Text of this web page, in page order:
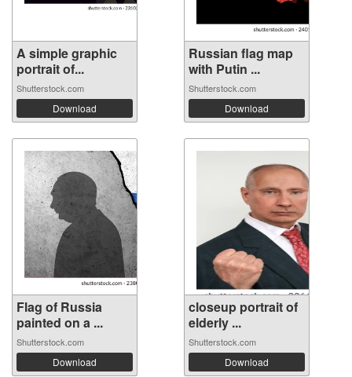
A simple graphic
portrait of...
Shutterstock.com
Download
Russian flag map
with Putin ...
Shutterstock.com
Download
Flag of Russia
painted on a ...
Shutterstock.com
Download
closeup portrait of
elderly ...
Shutterstock.com
Download